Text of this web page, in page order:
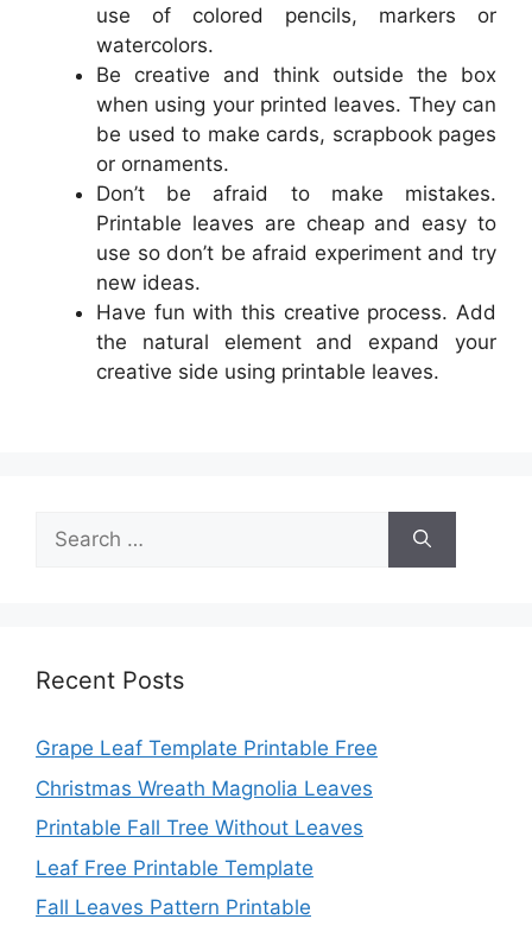
use of colored pencils, markers or
watercolors.
Be creative and think outside the box
when using your printed leaves. They can
be used to make cards, scrapbook pages
or ornaments.
Don’t be afraid to make mistakes.
Printable leaves are cheap and easy to
use so don’t be afraid experiment and try
new ideas.
Have fun with this creative process. Add
the natural element and expand your
creative side using printable leaves.
Search
for:
Recent Posts
Grape Leaf Template Printable Free
Christmas Wreath Magnolia Leaves
Printable Fall Tree Without Leaves
Leaf Free Printable Template
Fall Leaves Pattern Printable